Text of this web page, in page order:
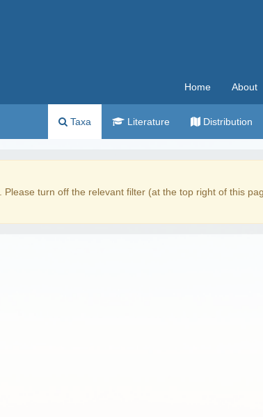
Home About
Taxa Literature Distribution
. Please turn off the relevant filter (at the top right of this